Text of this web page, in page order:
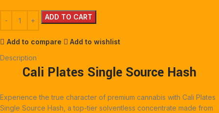
ADD TO CART
Add to compare
Add to wishlist
Description
Cali Plates Single Source Hash
Experience the true character of premium cannabis with Cali Plates
Single Source Hash, a top-tier solventless concentrate made from